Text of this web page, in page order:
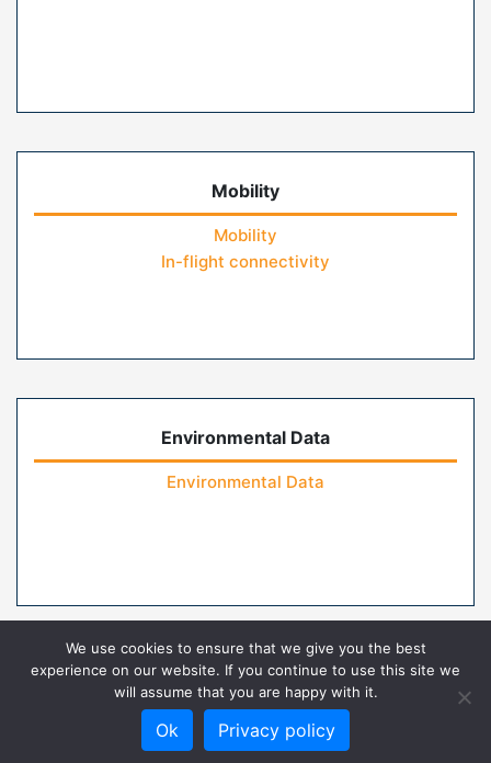
Mobility
Mobility
In-flight connectivity
Environmental Data
Environmental Data
Contact Us
We use cookies to ensure that we give you the best
experience on our website. If you continue to use this site we
will assume that you are happy with it.
Ok Privacy policy